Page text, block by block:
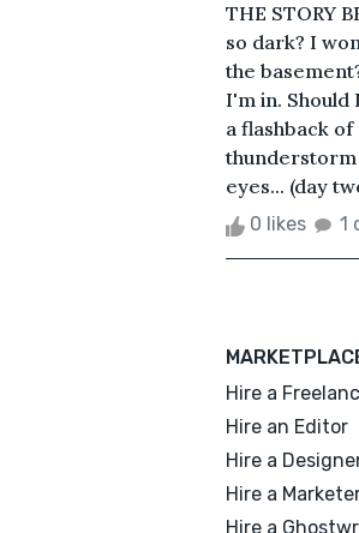
THE STORY
so dark? I
the
I'm in. Should
a flashback
thunderstorm
eyes... (day
0 likes 1
Hire a
Hire an Editor
Hire a
Hire a
Hire a